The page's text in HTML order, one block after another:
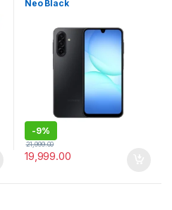
Neo Black
-9%
19,999.00
21,999.00